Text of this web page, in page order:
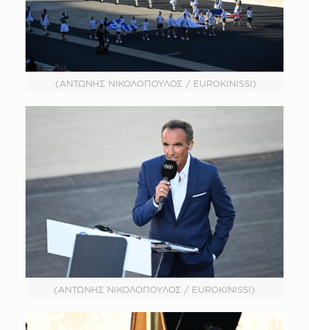
(ΑΝΤΩΝΗΣ ΝΙΚΟΛΟΠΟΥΛΟΣ / EUROKINISSI)
(ΑΝΤΩΝΗΣ ΝΙΚΟΛΟΠΟΥΛΟΣ / EUROKINISSI)